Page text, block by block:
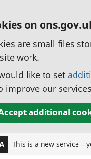
on
are small files
work.
like to set
improve our
additional
This is a new service –